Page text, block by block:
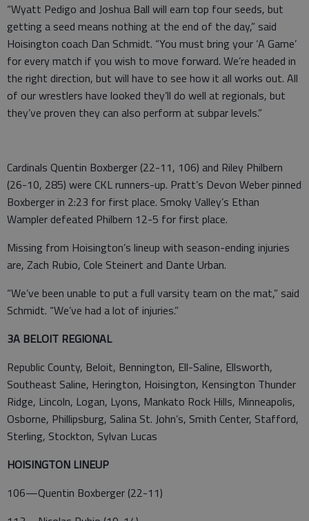
“Wyatt Pedigo and Joshua Ball will earn top four seeds, but
getting a seed means nothing at the end of the day,” said
Hoisington coach Dan Schmidt. “You must bring your ‘A Game’
for every match if you wish to move forward. We’re headed in
the right direction, but will have to see how it all works out. All
of our wrestlers have looked they’ll do well at regionals, but
they’ve proven they can also perform at subpar levels.”
Cardinals Quentin Boxberger (22-11, 106) and Riley Philbern
(26-10, 285) were CKL runners-up. Pratt’s Devon Weber pinned
Boxberger in 2:23 for first place. Smoky Valley’s Ethan
Wampler defeated Philbern 12-5 for first place.
Missing from Hoisington’s lineup with season-ending injuries
are, Zach Rubio, Cole Steinert and Dante Urban.
“We’ve been unable to put a full varsity team on the mat,” said
Schmidt. “We’ve had a lot of injuries.”
3A BELOIT REGIONAL
Republic County, Beloit, Bennington, Ell-Saline, Ellsworth,
Southeast Saline, Herington, Hoisington, Kensington Thunder
Ridge, Lincoln, Logan, Lyons, Mankato Rock Hills, Minneapolis,
Osborne, Phillipsburg, Salina St. John’s, Smith Center, Stafford,
Sterling, Stockton, Sylvan Lucas
HOISINGTON LINEUP
106—Quentin Boxberger (22-11)